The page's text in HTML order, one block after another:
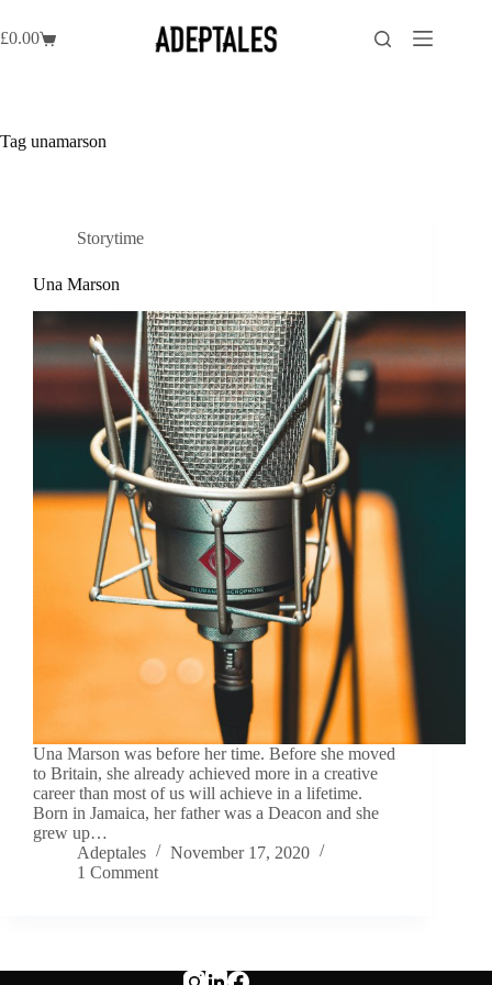
to
content
Shopping
£0.00
Tag unamarson
Storytime
Una Marson
Una Marson was before her time. Before she moved
to Britain, she already achieved more in a creative
career than most of us will achieve in a lifetime.
Born in Jamaica, her father was a Deacon and she
grew up…
Adeptales
November 17, 2020
1 Comment